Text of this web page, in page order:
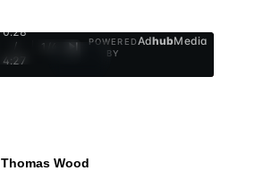
0:29
/
4:27
1
POWERED
BY
AdhubMedia
Thomas Wood